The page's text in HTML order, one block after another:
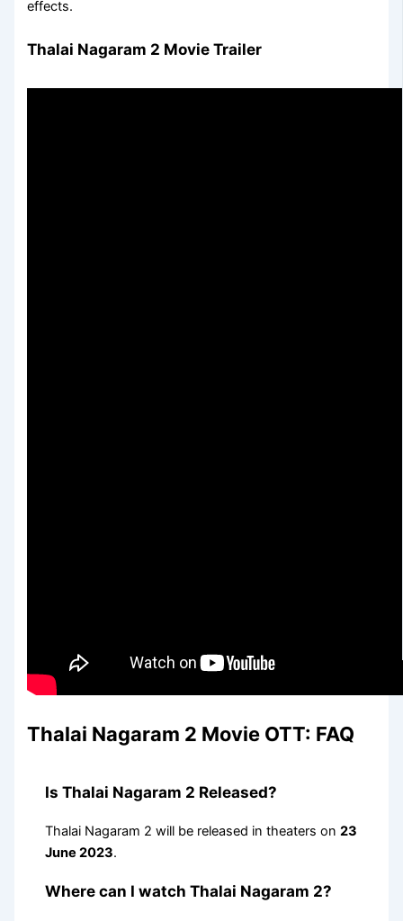
effects.
Thalai Nagaram 2 Movie Trailer
Thalai Nagaram 2 Movie OTT: FAQ
Is Thalai Nagaram 2 Released?
Thalai Nagaram 2 will be released in theaters on23
June 2023.
Where can I watch Thalai Nagaram 2?